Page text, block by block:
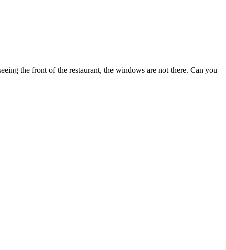
the front of the restaurant, the windows are not there. Can you